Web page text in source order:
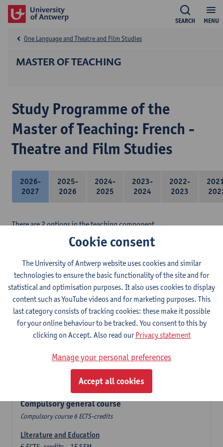
MENU
SEARCH
MASTER OF TEACHING
One Language and Theatre and Film Studies
Study Programme of the
Master of Teaching: French -
Theatre and Film Studies
2026-
2027
2025-
2026
2024-
2025
2023-
2024
2022-
2023
There are 2 options in the teaching component
- Option A: student chooses two teaching methodologies
- Option B: student chooses one teaching methodology and a
profile.
In the domain component you take 60 ECTS-credits:
- 1 compulsory general course, 6 ECTS-credit,
- 24 or 30 ECTS-credits DuFrenchtch with at least 6 ECTS-credits
in each subdomain,
- 24 or 30 ECTS-credits Theatre and Film studies.
Compulsory course of 6 ECTS-credits that count as a part of
one of the chosen languages.
Compulsory general course
Compulsory course 6 ECTS-credits
Literature and Education
Cookie consent
The University of Antwerp website uses cookies and similar
technologies to ensure the basic functionality of the site and for
statistical and optimisation purposes. It also uses cookies to display
content such as YouTube videos and for marketing purposes. This
last category consists of tracking cookies: these make it possible
for your online behaviour to be tracked. You consent to this by
clicking on Accept. Also read ourPrivacy statement
Manage your personal preferences
Accept all cookies